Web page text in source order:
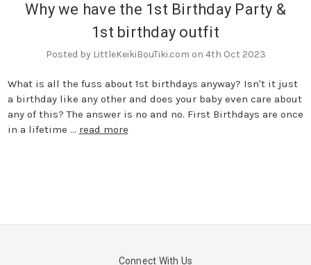
Why we have the 1st Birthday Party &
1st birthday outfit
Posted by LittleKeikiBouTiki.com on 4th Oct 2023
What is all the fuss about 1st birthdays anyway? Isn't it just
a birthday like any other and does your baby even care about
any of this? The answer is no and no. First Birthdays are once
in a lifetime … read more
Connect With Us